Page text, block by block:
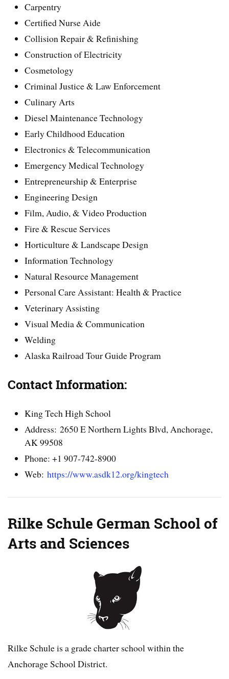
Carpentry
Certified Nurse Aide
Collision Repair & Refinishing
Construction of Electricity
Cosmetology
Criminal Justice & Law Enforcement
Culinary Arts
Diesel Maintenance Technology
Early Childhood Education
Electronics & Telecommunication
Emergency Medical Technology
Entrepreneurship & Enterprise
Engineering Design
Film, Audio, & Video Production
Fire & Rescue Services
Horticulture & Landscape Design
Information Technology
Natural Resource Management
Personal Care Assistant: Health & Practice
Veterinary Assisting
Visual Media & Communication
Welding
Alaska Railroad Tour Guide Program
Contact Information:
King Tech High School
Address: 2650 E Northern Lights Blvd, Anchorage,
AK 99508
Phone: +1 907-742-8900
Web:https://www.asdk12.org/kingtech
Rilke Schule German School of
Arts and Sciences
Rilke Schule is a grade charter school within the
Anchorage School District.